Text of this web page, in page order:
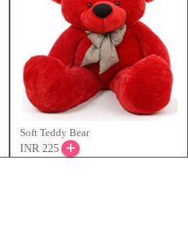
Soft Teddy Bear
INR 225